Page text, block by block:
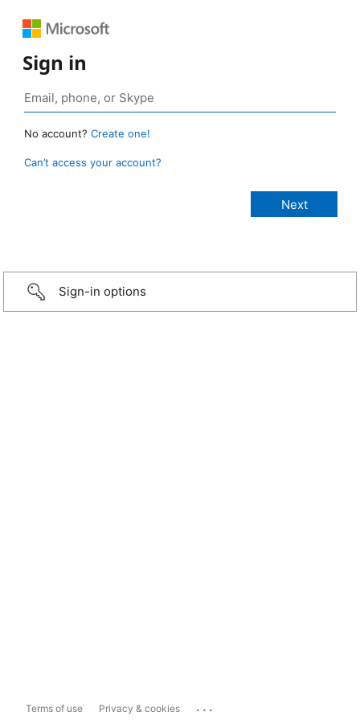
Sign in
No account? Create one!
Can’t access your account?
Sign-in options
Terms of use Privacy & cookies ...